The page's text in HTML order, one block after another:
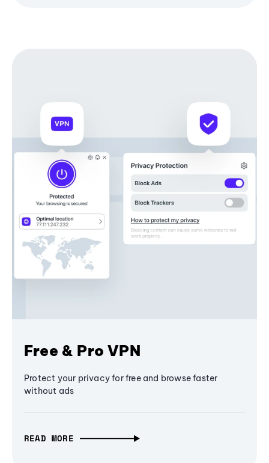
Free & Pro VPN
Protect your privacy for free and browse faster
without ads
READ MORE